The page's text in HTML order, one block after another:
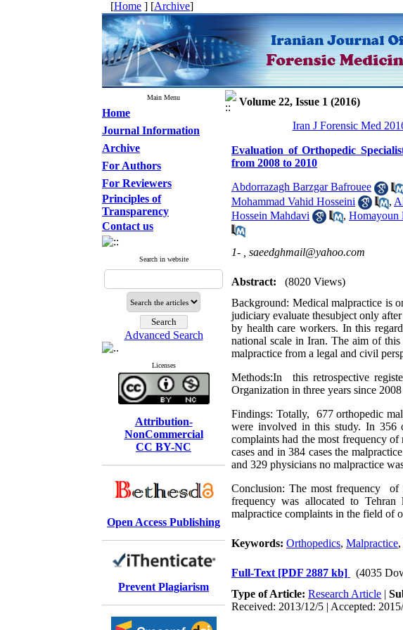
[Home ] [Archive]
Main Menu
Home
Journal Information
Archive
For Authors
For Reviewers
Principles of
Transparency
Contact us
Search in website
Advanced Search
Licenses
Attribution-
NonCommercial
CC BY-NC
Open Access Publishing
Prevent Plagiarism
Volume 22, Issue 1 (2016)
Iran J Forensic Med
Evaluation of Orthopedic
from 2008 to 2010
Abdorrazagh Barzgar Bafrouee
Mohammad Vahid Hosseini
,
Hossein Mahdavi
, Homayoun
1- , saeedghmail@yahoo.com
Abstract:
(8020 Views)
Background: Medical malpractice is
judiciary evaluate thesubject only
by health care workers. In this
national scale in Iran. The aim of
malpractice from a legal and civil
Methods:In this retrospective
Organization in three years since
Findings: Totally, 677 orthopedic
were involved in this study. In 356
complaints had the most frequency
cases and in 384 cases the
and 329 physicians no malpractice
Conclusion: The most frequency of
frequency was allocated to
malpractice complaints in the field of
Keywords: Orthopedics, Malpractice,
Full-Text [PDF 2887 kb]
(4035
Type of Article: Research Article |
Received: 2013/12/5 | Accepted: